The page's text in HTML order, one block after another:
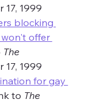
17, 1999
blocking
won't offer
The
17, 1999
for gay
to The